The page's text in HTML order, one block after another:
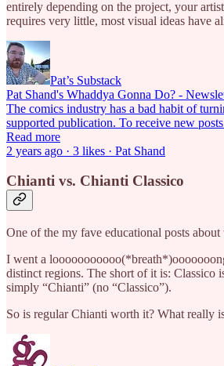
entirely depending on the project, your
requires very little, most visual ideas have
Pat’s Substack
Pat Shand's Whaddya Gonna Do? -
The comics industry has a bad habit of
supported publication. To receive new
Read more
2 years ago · 3 likes · Pat Shand
Chianti vs. Chianti Classico
One of the my fave educational posts
I went a
distinct regions. The short of it is: Classico
simply “Chianti” (no “Classico”).
So is regular Chianti worth it? What really